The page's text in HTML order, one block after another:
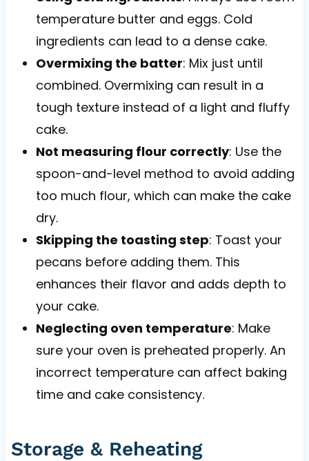
temperature butter and eggs. Cold
ingredients can lead to a dense cake.
Overmixing the batter: Mix just until
combined. Overmixing can result in a
tough texture instead of a light and fluffy
cake.
Not measuring flour correctly: Use the
spoon-and-level method to avoid adding
too much flour, which can make the cake
dry.
Skipping the toasting step: Toast your
pecans before adding them. This
enhances their flavor and adds depth to
your cake.
Neglecting oven temperature: Make
sure your oven is preheated properly. An
incorrect temperature can affect baking
time and cake consistency.
Storage & Reheating